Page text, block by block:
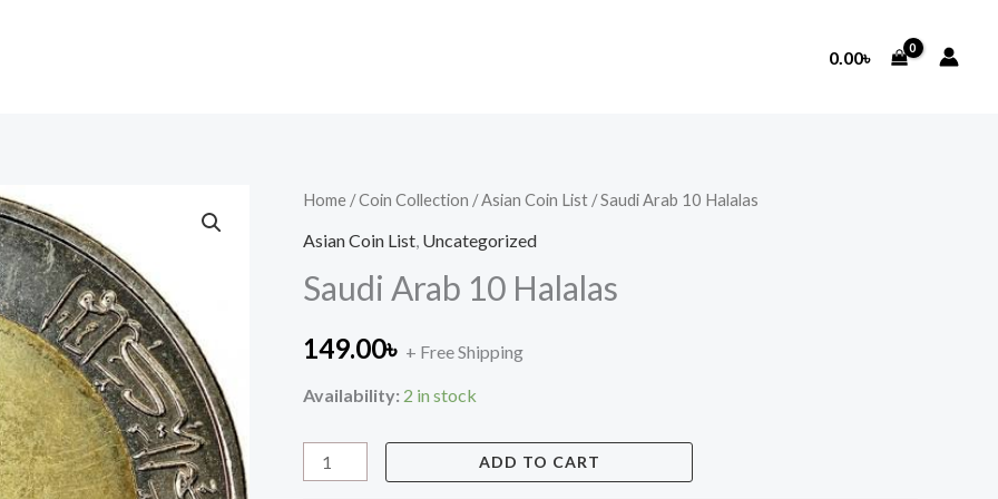
0.00৳
Home /Coin Collection /Asian Coin List / Saudi Arab 10 Halalas
Asian Coin List Uncategorized
Saudi Arab 10 Halalas
149.00৳ + Free Shipping
Availability: 2 in stock
Saudi
Arab
Halalas
ADD TO CART